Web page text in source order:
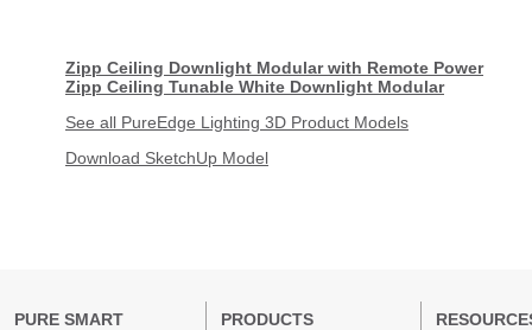
Zipp Ceiling Downlight Modular with Remote Power
Zipp Ceiling Tunable White Downlight Modular
See all PureEdge Lighting 3D Product Models
Download SketchUp Model
PURE SMART PRODUCTS